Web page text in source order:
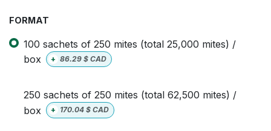
FORMAT
100 sachets of 250 mites (total 25,000 mites) /
box
+ 86.29 $ CAD
250 sachets of 250 mites (total 62,500 mites) /
box
+ 170.04 $ CAD